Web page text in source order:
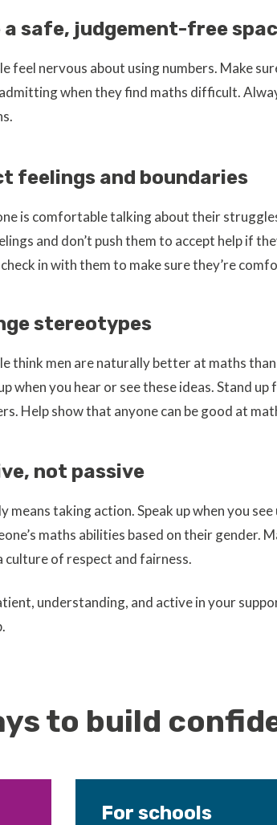
a safe, judgement-free
feel nervous about using numbers. Make
when they find maths difficult.
feelings and boundaries
is comfortable talking about their
and don’t push them to accept help if
in with them to make sure they’re
stereotypes
think men are naturally better at maths
when you hear or see these ideas. Stand
Help show that anyone can be good at
not passive
means taking action. Speak up when you
maths abilities based on their gender.
culture of respect and fairness.
understanding, and active in your
to build
For schools